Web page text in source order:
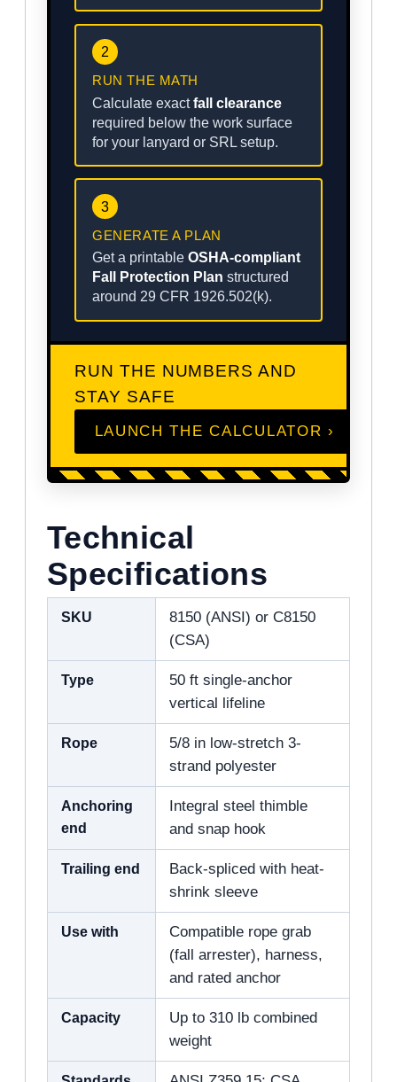
2
RUN THE MATH
Calculate exactfall clearance
required below the work surface
for your lanyard or SRL setup.
3
GENERATE A PLAN
Get a printable OSHA-compliant
Fall Protection Plan structured
around 29 CFR 1926.502(k).
RUN THE NUMBERS AND
STAY SAFE
LAUNCH THE CALCULATOR ›
Technical
Specifications
SKU
8150 (ANSI) or C8150
(CSA)
Type
50 ft single-anchor
vertical lifeline
Rope
5/8 in low-stretch 3-
strand polyester
Anchoring
end
Integral steel thimble
and snap hook
Trailing end
Back-spliced with heat-
shrink sleeve
Use with
Compatible rope grab
(fall arrester), harness,
and rated anchor
Capacity
Up to 310 lb combined
weight